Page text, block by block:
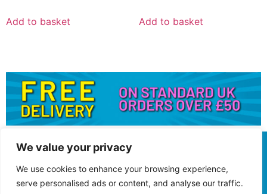
We value your privacy
We use cookies to enhance your browsing experience,
serve personalised ads or content, and analyse our traffic.
Add to basket Add to basket